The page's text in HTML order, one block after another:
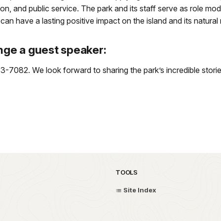
and public service. The park and its staff serve as role
have a lasting positive impact on the island and its natural
a guest speaker:
We look forward to sharing the park’s incredible
TOOLS
Site Index